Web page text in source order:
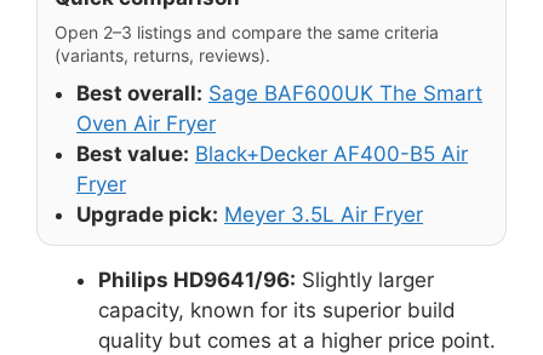
Open 2–3 listings and compare the same criteria
(variants, returns, reviews).
Best overall: Sage BAF600UK The Smart
Oven Air Fryer
Best value: Black+Decker AF400-B5 Air
Fryer
Upgrade pick: Meyer 3.5L Air Fryer
Philips HD9641/96: Slightly larger
capacity, known for its superior build
quality but comes at a higher price point.